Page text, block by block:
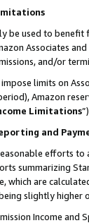
be used to
Associates
and/or
limits on
Amazon
Limitations
and
efforts
summarizing
which are
slightly higher
Income and